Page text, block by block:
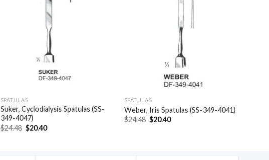
SPATULAS
Suker, Cyclodialysis Spatulas (SS-
349-4047)
$24.48 Original
price
$20.40Current
SPATULAS
Weber, Iris Spatulas (SS-349-4041)
$24.48 Original
price
$20.40Current